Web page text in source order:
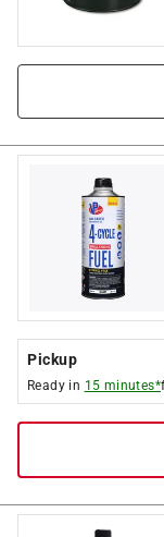
Pickup
Ready in 15 minutes*